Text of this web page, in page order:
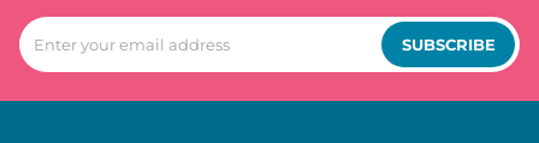
SUBSCRIBE